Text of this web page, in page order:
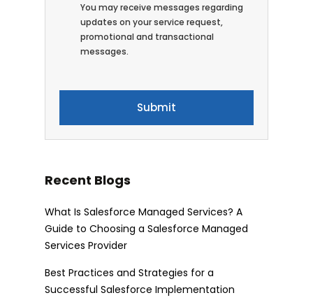
You may receive messages regarding
updates on your service request,
promotional and transactional
messages.
Recent Blogs
What Is Salesforce Managed Services? A
Guide to Choosing a Salesforce Managed
Services Provider
Best Practices and Strategies for a
Successful Salesforce Implementation